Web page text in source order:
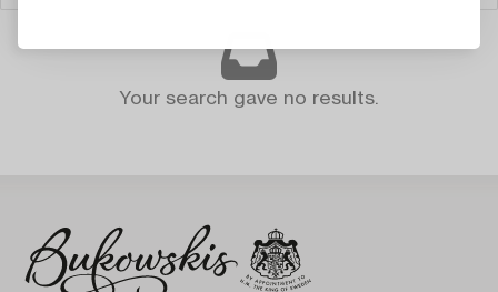
Your search gave no results.